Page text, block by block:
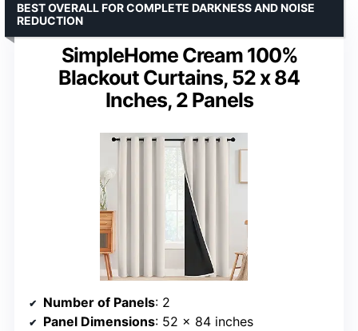
SimpleHome Cream 100%
Blackout Curtains, 52 x 84
Inches, 2 Panels
BEST OVERALL FOR COMPLETE DARKNESS AND NOISE
REDUCTION
Number of Panels: 2
Panel Dimensions: 52 x 84 inches